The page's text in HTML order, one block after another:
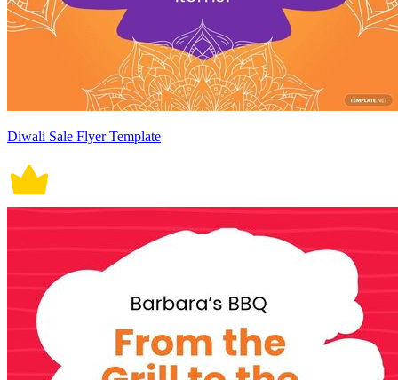
Diwali Sale Flyer Template